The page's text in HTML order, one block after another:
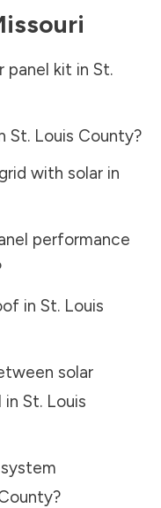
panel kit in St.
St. Louis County?
with solar in
performance
in St. Louis
solar
in St. Louis
?